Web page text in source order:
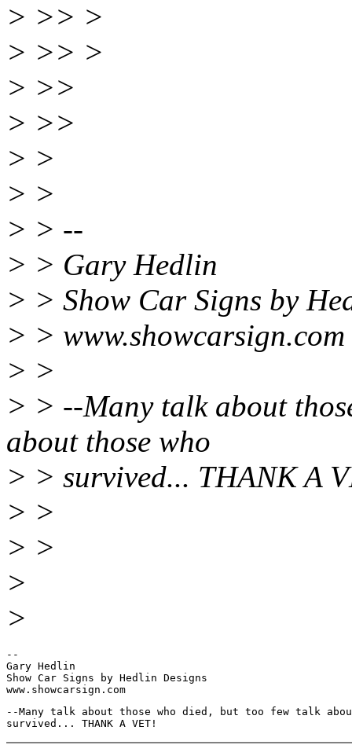
> >> >
> >> >
> >>
> >>
> >
> >
> > --
> > Gary Hedlin
> > Show Car Signs by
> > www.showcarsign.com
> >
> > --Many talk about
about those who
> > survived... THANK A
> >
> >
>
>
--
Gary Hedlin
Show Car Signs by Hedlin Designs
--Many talk about those who died, but too few talk